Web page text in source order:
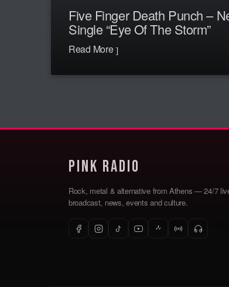
Five Finger Death Punch –
Single “Eye Of The Storm”
Read More
Pink Radio
Rock, metal & alternative from Athens — 24/7
broadcast, news, events and culture.